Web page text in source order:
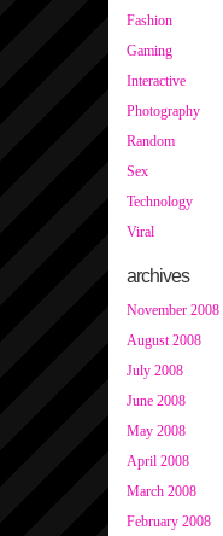
Fashion
Gaming
Interactive
Photography
Random
Sex
Technology
Viral
archives
November 2008
August 2008
July 2008
June 2008
May 2008
April 2008
March 2008
February 2008